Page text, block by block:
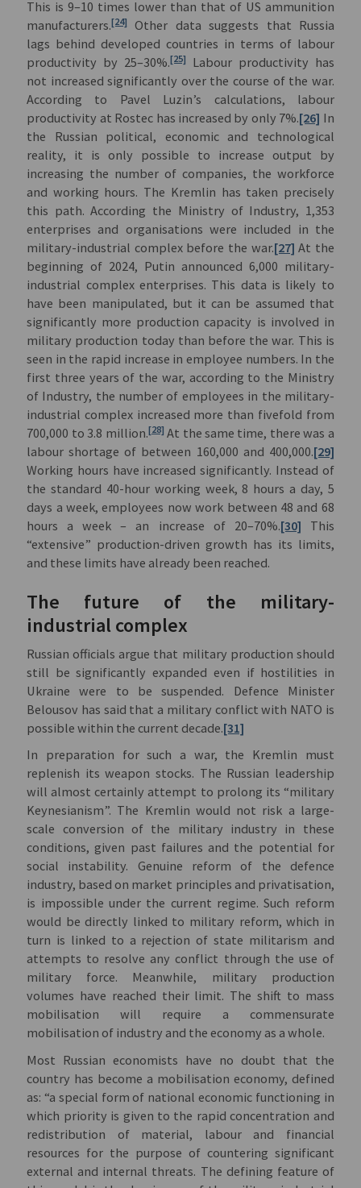
This is 9–10 times lower than that of US ammunition
manufacturers.[24]
Other data suggests that Russia
lags behind developed countries in terms of labour
productivity by 25–30%.[25]
Labour productivity has
not increased significantly over the course of the war.
According to Pavel Luzin’s calculations, labour
productivity at Rostec has increased by only 7%.[26] In
the Russian political, economic and technological
reality, it is only possible to increase output by
increasing the number of companies, the workforce
and working hours. The Kremlin has taken precisely
this path. According the Ministry of Industry, 1,353
enterprises and organisations were included in the
military-industrial complex before the war.[27] At the
beginning of 2024, Putin announced 6,000 military-
industrial complex enterprises. This data is likely to
have been manipulated, but it can be assumed that
significantly more production capacity is involved in
military production today than before the war. This is
seen in the rapid increase in employee numbers. In the
first three years of the war, according to the Ministry
of Industry, the number of employees in the military-
industrial complex increased more than fivefold from
700,000 to 3.8 million.[28] At the same time, there was a
labour shortage of between 160,000 and 400,000.[29]
Working hours have increased significantly. Instead of
the standard 40-hour working week, 8 hours a day, 5
days a week, employees now work between 48 and 68
hours a week – an increase of 20–70%.[30] This
“extensive” production-driven growth has its limits,
and these limits have already been reached.
The future of the military-
industrial complex
Russian officials argue that military production should
still be significantly expanded even if hostilities in
Ukraine were to be suspended. Defence Minister
Belousov has said that a military conflict with NATO is
possible within the current decade.[31]
In preparation for such a war, the Kremlin must
replenish its weapon stocks. The Russian leadership
will almost certainly attempt to prolong its “military
Keynesianism”. The Kremlin would not risk a large-
scale conversion of the military industry in these
conditions, given past failures and the potential for
social instability. Genuine reform of the defence
industry, based on market principles and privatisation,
is impossible under the current regime. Such reform
would be directly linked to military reform, which in
turn is linked to a rejection of state militarism and
attempts to resolve any conflict through the use of
military force. Meanwhile, military production
volumes have reached their limit. The shift to mass
mobilisation will require a commensurate
mobilisation of industry and the economy as a whole.
Most Russian economists have no doubt that the
country has become a mobilisation economy, defined
as: “a special form of national economic functioning in
which priority is given to the rapid concentration and
redistribution of material, labour and financial
resources for the purpose of countering significant
external and internal threats. The defining feature of